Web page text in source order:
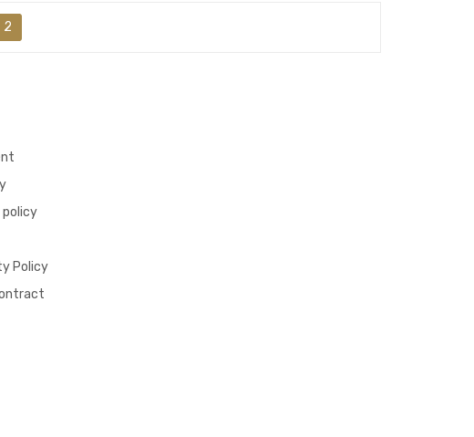
2
policy
Policy